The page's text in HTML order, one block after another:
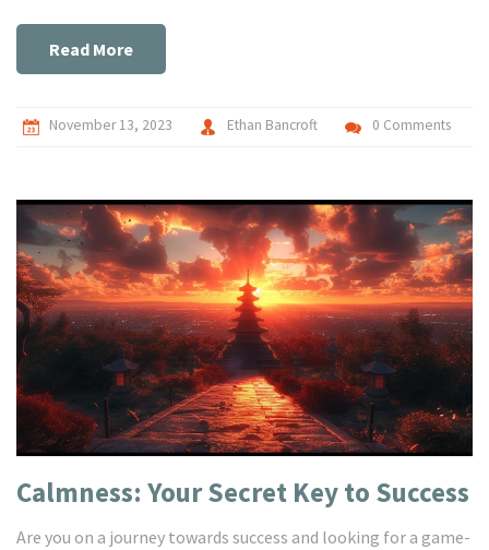
erotic massage experience, you might want to give this
slippery temptation a shot.
Read More
November 13, 2023 Ethan Bancroft 0 Comments
Calmness: Your Secret Key to Success
Are you on a journey towards success and looking for a game-